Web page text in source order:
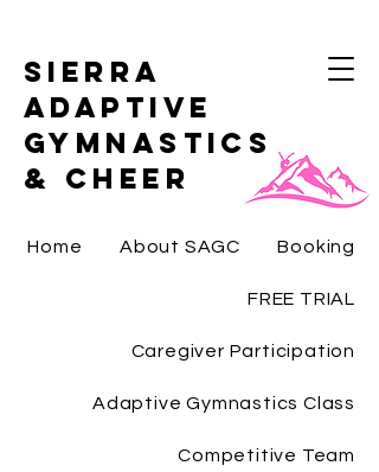
Sierra
Adaptive
Gymnastics
& Cheer
Home About SAGC Booking
FREE TRIAL
Caregiver Participation
Adaptive Gymnastics Class
Competitive Team